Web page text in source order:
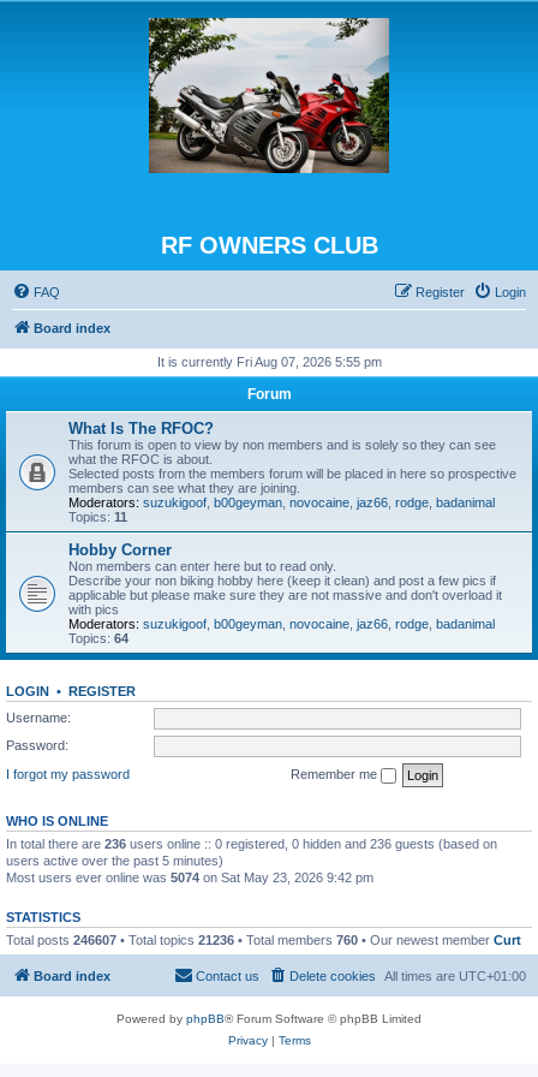
RF OWNERS CLUB
FAQ Login
Register
Board index
It is currently Fri Aug 07, 2026 5:55 pm
Forum
What Is The RFOC?
This forum is open to view by non members and is solely so they can see
what the RFOC is about.
Selected posts from the members forum will be placed in here so prospective
members can see what they are joining.
Moderators: suzukigoof b00geyman novocaine jaz66 rodge badanimal
Topics: 11
Hobby Corner
Non members can enter here but to read only.
Describe your non biking hobby here (keep it clean) and post a few pics if
applicable but please make sure they are not massive and don't overload it
with pics
Moderators: suzukigoof b00geyman novocaine jaz66 rodge badanimal
Topics: 64
LOGIN • REGISTER
Username:
Password:
I forgot my password
Remember me
WHO IS ONLINE
In total there are 236 users online :: 0 registered, 0 hidden and 236 guests (based on
users active over the past 5 minutes)
Most users ever online was 5074 on Sat May 23, 2026 9:42 pm
STATISTICS
Total posts 246607 • Total topics 21236 • Total members 760 • Our newest member Curt
Board index All times are UTC+01:00
Delete cookies
Contact us
Powered by phpBB® Forum Software © phpBB Limited
Privacy| Terms